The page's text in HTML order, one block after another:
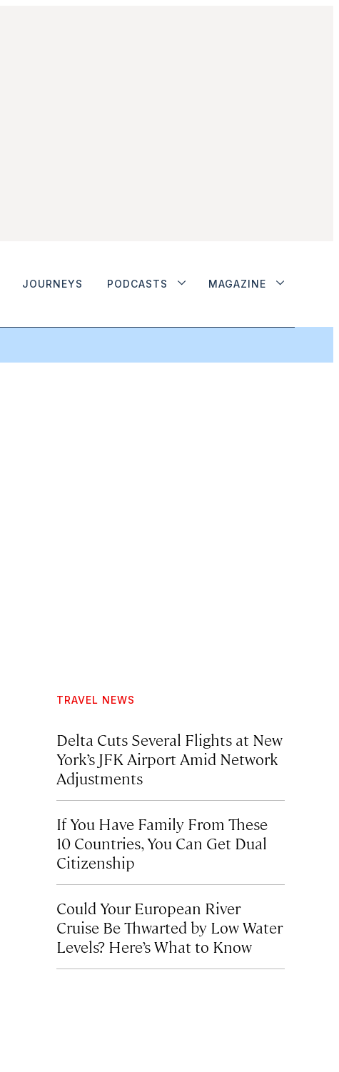
JOURNEYS PODCASTS MAGAZINE
TRAVEL NEWS
Delta Cuts Several Flights at New
York’s JFK Airport Amid Network
Adjustments
If You Have Family From These
10 Countries, You Can Get Dual
Citizenship
Could Your European River
Cruise Be Thwarted by Low Water
Levels? Here’s What to Know